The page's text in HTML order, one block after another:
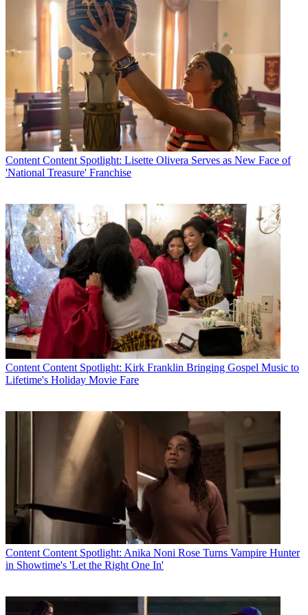
Content Content Spotlight: Lisette Olivera Serves as New Face of
'National Treasure' Franchise
Content Content Spotlight: Kirk Franklin Bringing Gospel Music to
Lifetime's Holiday Movie Fare
Content Content Spotlight: Anika Noni Rose Turns Vampire Hunter
in Showtime's 'Let the Right One In'